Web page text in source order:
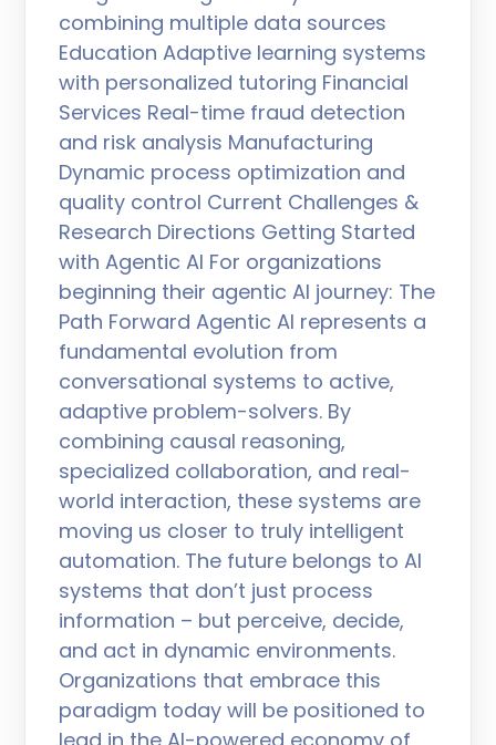
combining multiple data sources
Education Adaptive learning systems
with personalized tutoring Financial
Services Real-time fraud detection
and risk analysis Manufacturing
Dynamic process optimization and
quality control Current Challenges &
Research Directions Getting Started
with Agentic AI For organizations
beginning their agentic AI journey: The
Path Forward Agentic AI represents a
fundamental evolution from
conversational systems to active,
adaptive problem-solvers. By
combining causal reasoning,
specialized collaboration, and real-
world interaction, these systems are
moving us closer to truly intelligent
automation. The future belongs to AI
systems that don’t just process
information – but perceive, decide,
and act in dynamic environments.
Organizations that embrace this
paradigm today will be positioned to
lead in the AI-powered economy of